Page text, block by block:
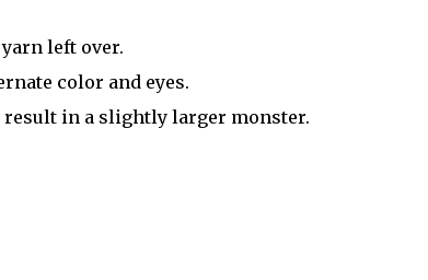
left over.
color and eyes.
result in a slightly larger monster.